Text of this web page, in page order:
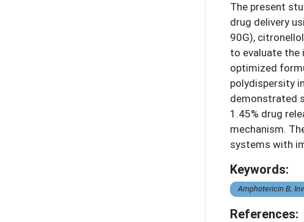
The present
drug delivery
90G),
to evaluate the
optimized
polydispersity
demonstrated
1.45% drug
mechanism.
systems with
Keywords:
Amphotericin B;
References: